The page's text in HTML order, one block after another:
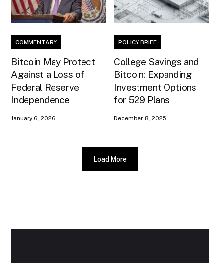
COMMENTARY
Bitcoin May Protect
Against a Loss of
Federal Reserve
Independence
January 6, 2026
POLICY BRIEF
College Savings and
Bitcoin: Expanding
Investment Options
for 529 Plans
December 8, 2025
Load More